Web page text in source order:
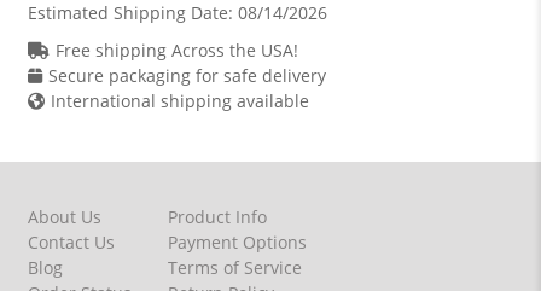
Estimated Shipping Date: 08/14/2026
Free shipping Across the USA!
Secure packaging for safe delivery
International shipping available
About Us
Contact Us
Blog
Product Info
Payment Options
Terms of Service